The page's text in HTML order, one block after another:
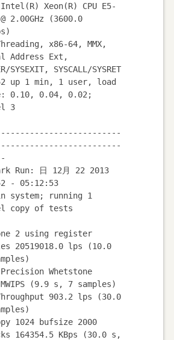
Xeon(R) CPU E5-
2.00GHz (3600.0
x86-64, MMX,
Address Ext,
SYSEXIT, SYSCALL/SYSRET
up 1 min, 1 user, load
0.10, 0.04, 0.02;
3
Run: 日 12月 22 2013
- 05:12:53
system; running 1
copy of tests
2 using register
20519018.0 lps (10.0
Whetstone
(9.9 s, 7 samples)
903.2 lps (30.0
1024 bufsize 2000
164354.5 KBps (30.0 s,